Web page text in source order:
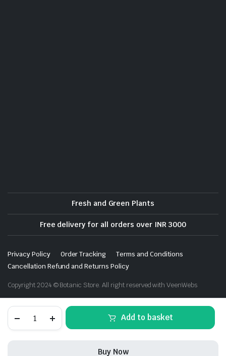
Chrysanthemum
Add to basket
Buy Now
Fresh and Green Plants
Free delivery for all orders over INR 3000
Privacy Policy Order Tracking
Terms and Conditions
Cancellation Refund and Returns Policy
Copyright 2024 © Botanic Store. All right reserved with VeenWebs